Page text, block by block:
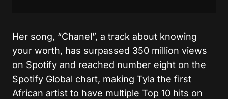
Her song, “Chanel”, a track about knowing
your worth, has surpassed 350 million views
on Spotify and reached number eight on the
Spotify Global chart, making Tyla the first
African artist to have multiple Top 10 hits on